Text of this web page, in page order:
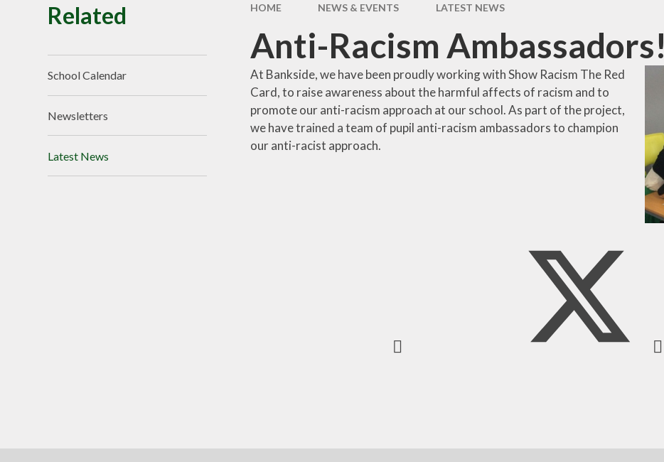
HOME NEWS & EVENTS LATEST NEWS
Anti-Racism Ambassadors!
At Bankside, we have been proudly working with Show Racism The Red
Card, to raise awareness about the harmful affects of racism and to
promote our anti-racism approach at our school. As part of the project,
we have trained a team of pupil anti-racism ambassadors to champion
our anti-racist approach.
Related
School Calendar
Newsletters
Latest News